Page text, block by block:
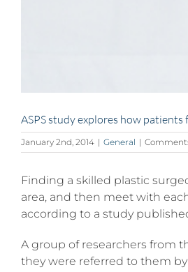
ASPS study explores how patients
January 2nd, 2014 | General |
Finding a skilled plastic
area, and then meet with
according to a study
A group of researchers from
they were referred to them